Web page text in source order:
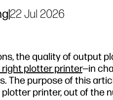
|22 Jul 2026
the quality of output
plotter printer—in
The purpose of this
printer, out of the